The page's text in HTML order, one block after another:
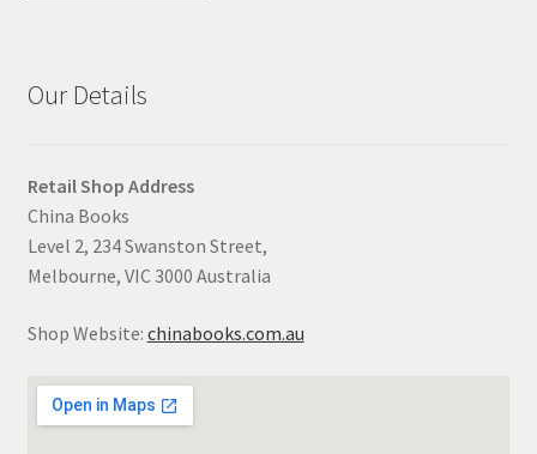
Our Details
Retail Shop Address
China Books
Level 2, 234 Swanston Street,
Melbourne, VIC 3000 Australia
Shop Website: chinabooks.com.au